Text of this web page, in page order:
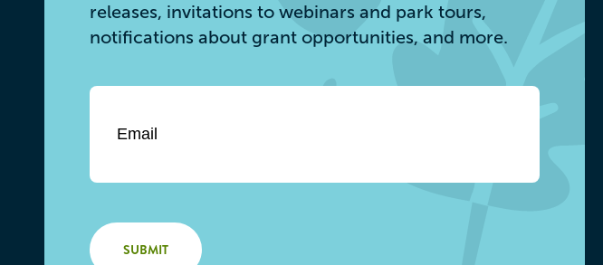
releases, invitations to webinars and park tours,
notifications about grant opportunities, and more.